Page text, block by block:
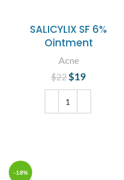
SALICYLIX SF 6%
Ointment
Acne
$22 Original price
was: $22.
$19
-18%